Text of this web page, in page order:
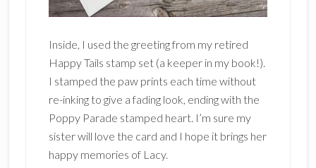
Inside, I used the greeting from my retired
Happy Tails stamp set (a keeper in my book!).
I stamped the paw prints each time without
re-inking to give a fading look, ending with the
Poppy Parade stamped heart. I’m sure my
sister will love the card and I hope it brings her
happy memories of Lacy.